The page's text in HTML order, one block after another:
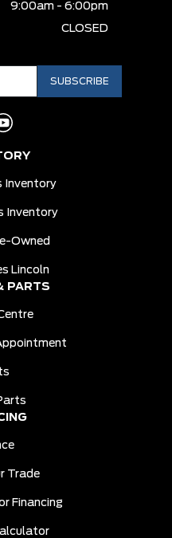
9:00am - 6:00pm
CLOSED
Inventory
Inventory
Owned
Lincoln
PARTS
Trade
Financing